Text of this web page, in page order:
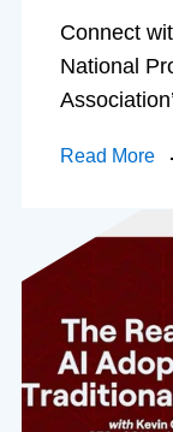
Connect
National
Read More